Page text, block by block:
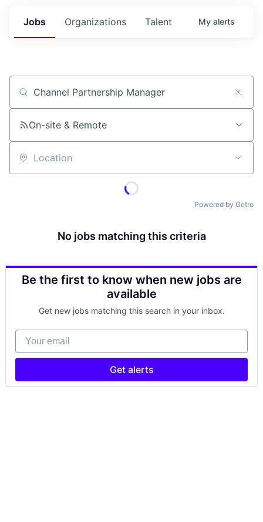
Jobs Organizations Talent My alerts
Job title, company or keyword
On-site & Remote
Location
Powered by Getro
No jobs matching this criteria
Be the first to know when new jobs are
available
Get new jobs matching this search in your inbox.
Your email
Get alerts